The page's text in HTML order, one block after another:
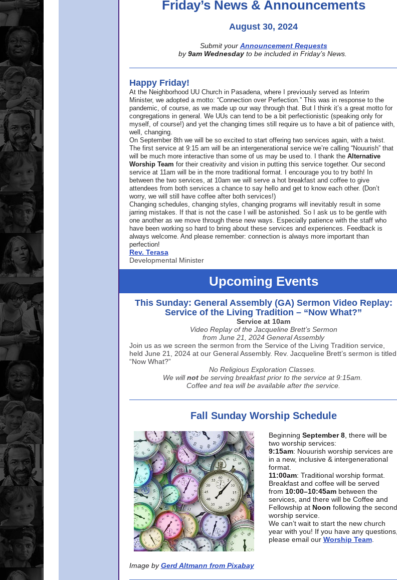
Friday’s News & Announcements
August 30, 2024
Submit your Announcement Requests
by 9am Wednesday to be included in Friday’s News.
Happy Friday!
At the Neighborhood UU Church in Pasadena, where
I previously served as Interim
Minister, we adopted a motto: “Connection over Perfection.” This was in response to the
pandemic, of course, as we made up our way through that. But I think it’s a great motto for
congregations in general. We UUs can tend to be a bit perfectionistic (speaking only for
myself, of course!) and yet the changing times still require us to have a bit of patience with,
well, changing.
On September 8th we will be so excited to start offering two services again, with a twist.
The first service at 9:15 am will be an intergenerational service we’re calling “Nouurish” that
will be much more interactive than some of us may be used to. I thank the Alternative
Worship Team for their creativity and vision in putting this service together. Our second
service at 11am will be in the more traditional format. I encourage you to try both! In
between the two services, at 10am we will serve a hot breakfast and coffee to give
attendees from both services a chance to say hello and get to know each other. (Don’t
worry, we will still have coffee after both services!)
Changing schedules, changing styles, changing programs will inevitably result in some
jarring mistakes. If that is not the case I will be astonished. So I ask us to be gentle with
one another as we move through these new ways. Especially patience with the staff who
have been working so hard to bring about these services and experiences. Feedback is
always welcome. And please remember: connection is always more important than
perfection!
Rev. Terasa
Developmental Minister
Upcoming Events
This Sunday: General Assembly (GA) Sermon Video Replay:
Service of the Living Tradition – “Now What?”
Service at 10am
Video Replay of the Jacqueline Brett’s Sermon
from June 21, 2024 General Assembly
Join us as we screen the sermon from the Service of the Living Tradition service,
held June 21, 2024 at our General Assembly. Rev. Jacqueline Brett’s sermon is titled
“Now What?”
No Religious Exploration Classes.
We will not be serving breakfast prior to the service at 9:15am.
Coffee and tea will be available after the service.
Fall Sunday Worship Schedule
Image by Gerd Altmann from Pixabay
Beginning September 8, there will be
two worship services:
9:15am: Nouurish worship services are
in a new, inclusive & intergenerational
format.
11:00am: Traditional worship format.
Breakfast and coffee will be served
from 10:00–10:45am between the
services, and there will be Coffee and
Fellowship at Noon following the second
worship service.
We can’t wait to start the new church
year with you! If you have any questions,
please email our Worship Team.